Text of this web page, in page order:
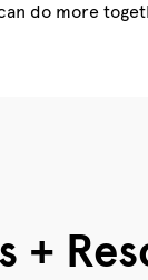
do more
+